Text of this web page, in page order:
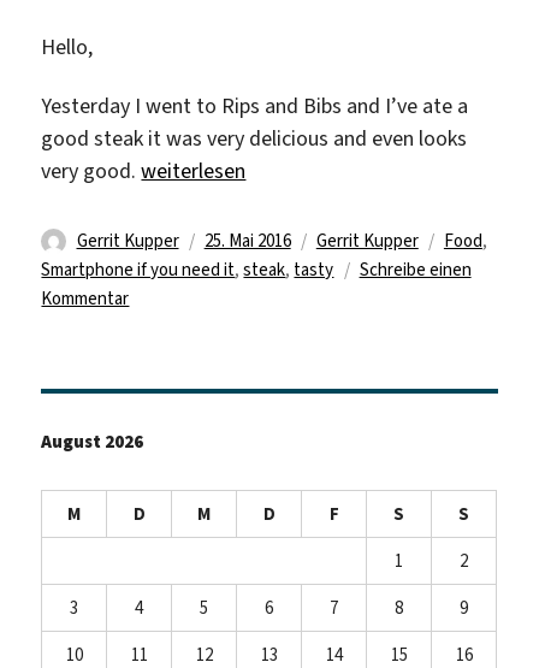
Hello,
Yesterday I went to Rips and Bibs and I’ve ate a
good steak it was very delicious and even looks
very good.„Good food and life can be a bitch“
weiterlesen
Autor
Gerrit Kupper
Veröffentlicht
am
25. Mai 2016 Kategorien
Gerrit Kupper Food,
Smartphone if you need it,steak, tasty
Schreibe einen
Kommentarzu
and
can
August 2026
M D M D F S
S
1
2
3
4 5 6 7 8
9
10
11 12 13 14 15
16